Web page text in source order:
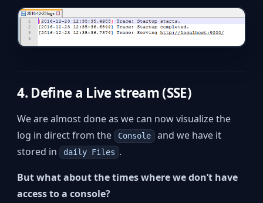
4. Define a Live stream (SSE)
We are almost done as we can now visualize the
log in direct from the Console and we have it
stored in daily Files .
But what about the times where we don’t have
access to a console?